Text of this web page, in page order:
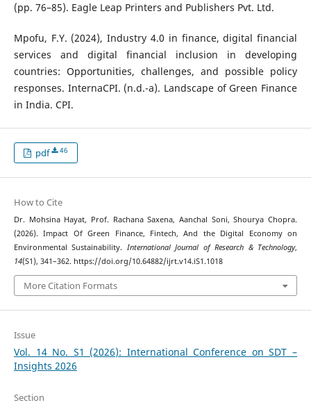
(pp. 76–85). Eagle Leap Printers and Publishers Pvt. Ltd.
Mpofu, F.Y. (2024), Industry 4.0 in finance, digital financial
services and digital financial inclusion in developing
countries: Opportunities, challenges, and possible policy
responses. InternaCPI. (n.d.-a). Landscape of Green Finance
in India. CPI.
pdf 46
How to Cite
Dr. Mohsina Hayat, Prof. Rachana Saxena, Aanchal Soni, Shourya Chopra.
(2026). Impact Of Green Finance, Fintech, And the Digital Economy on
Environmental Sustainability. International Journal of Research & Technology,
14(S1), 341–362. https://doi.org/10.64882/ijrt.v14.iS1.1018
More Citation Formats
Issue
Vol. 14 No. S1 (2026): International Conference on SDT –
Insights 2026
Section